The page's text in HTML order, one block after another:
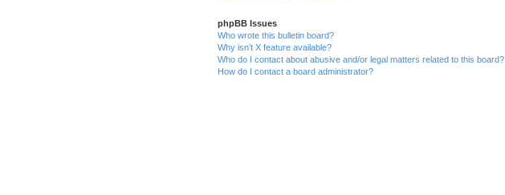
phpBB Issues
Who wrote this bulletin board?
Why isn’t X feature available?
Who do I contact about abusive and/or legal matters related to this board?
How do I contact a board administrator?